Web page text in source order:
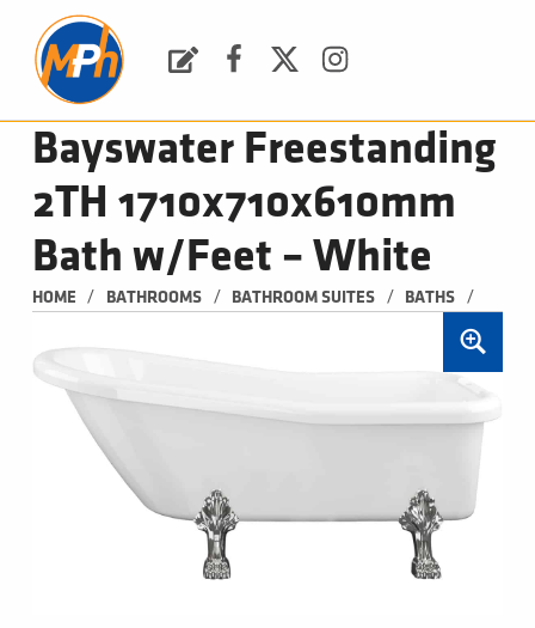
Bayswater Freestanding
2TH 1710x710x610mm
Bath w/Feet – White
HOME / BATHROOMS / BATHROOM SUITES / BATHS /